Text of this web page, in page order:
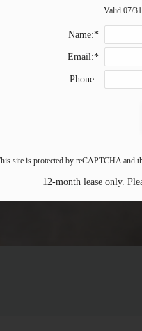
Valid 07/
Name:*
Email:*
Phone:
site is protected by reCAPTCHA and
12-month lease only.